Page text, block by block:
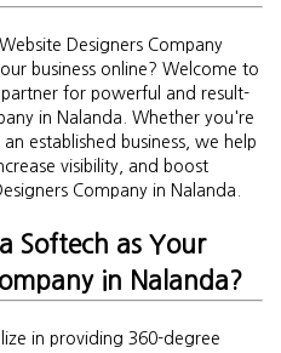
Designers Company
business online? Welcome to
for powerful and result-
in Nalanda. Whether you're
established business, we help
visibility, and boost
Company in Nalanda.
Softech as Your
in Nalanda?
in providing 360-degree